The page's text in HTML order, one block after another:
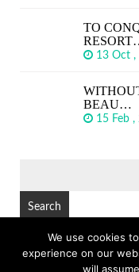
TO
13 Oct ,
BEAU…
15 Feb
© Copyright 2026
We use cookies
experience on our
will